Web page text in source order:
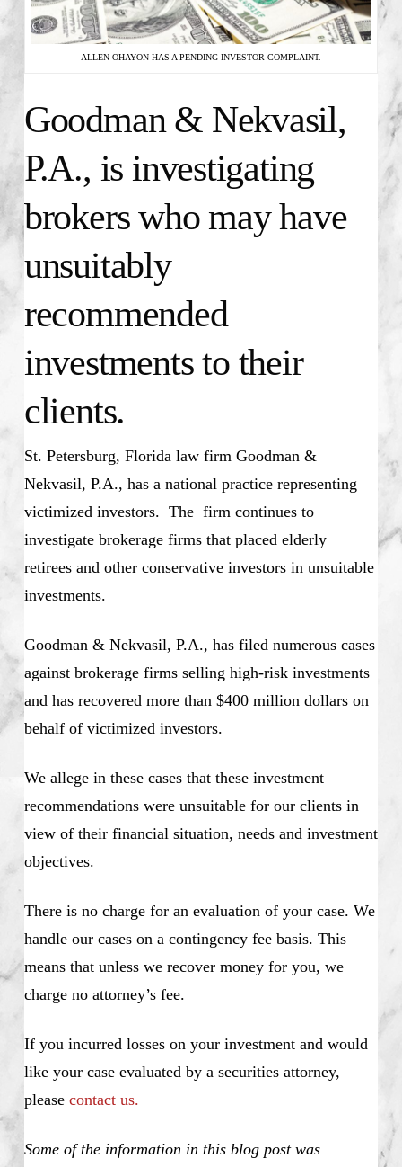
ALLEN OHAYON HAS A PENDING INVESTOR COMPLAINT.
Goodman & Nekvasil,
P.A., is investigating
brokers who may have
unsuitably
recommended
investments to their
clients.
St. Petersburg, Florida law firm Goodman &
Nekvasil, P.A., has a national practice representing
victimized investors. The firm continues to
investigate brokerage firms that placed elderly
retirees and other conservative investors in unsuitable
investments.
Goodman & Nekvasil, P.A., has filed numerous cases
against brokerage firms selling high-risk investments
and has recovered more than $400 million dollars on
behalf of victimized investors.
We allege in these cases that these investment
recommendations were unsuitable for our clients in
view of their financial situation, needs and investment
objectives.
There is no charge for an evaluation of your case. We
handle our cases on a contingency fee basis. This
means that unless we recover money for you, we
charge no attorney’s fee.
If you incurred losses on your investment and would
like your case evaluated by a securities attorney,
please contact us.
Some of the information in this blog post was